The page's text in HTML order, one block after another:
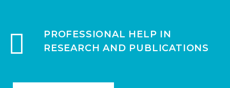
PROFESSIONAL HELP IN
RESEARCH AND PUBLICATIONS